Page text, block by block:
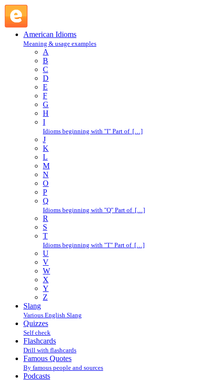
American Idioms
Meaning & usage examples
A
B
C
D
E
F
G
H
I
Idioms beginning with "I" Part of […]
J
K
L
M
N
O
P
Q
Idioms beginning with "Q" Part of […]
R
S
T
Idioms beginning with "T" Part of […]
U
V
W
X
Y
Z
Slang
Various English Slang
Quizzes
Self check
Flashcards
Drill with flashcards
Famous Quotes
By famous people and sources
Podcasts